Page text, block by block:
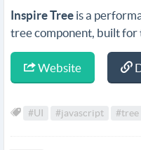
Inspire Tree is a
tree component, built for
Website
#UI #javascript #tree